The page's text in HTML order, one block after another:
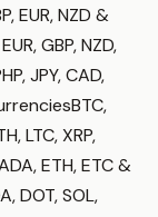
EUR, NZD &
GBP, NZD,
JPY, CAD,
LTC, XRP,
ETH, ETC &
DOT, SOL,